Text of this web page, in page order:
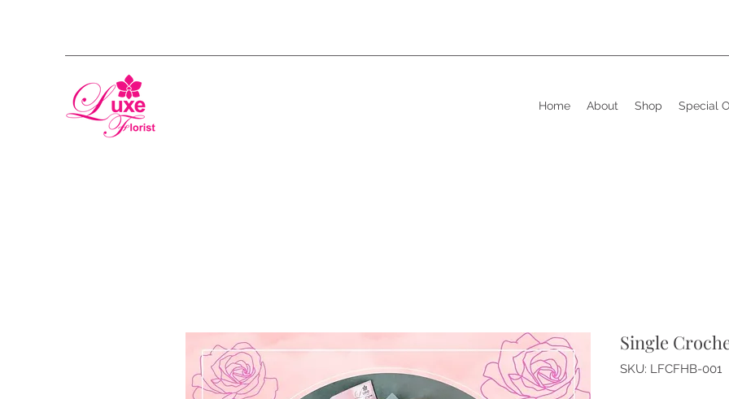
Home About Shop Special
Single
SKU: LFCFHB-001